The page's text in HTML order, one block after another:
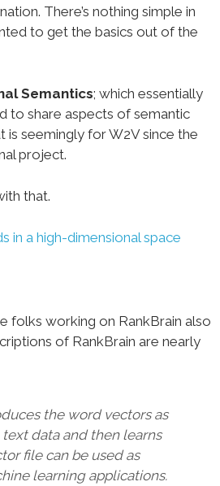
There’s nothing simple in
to get the basics out of the
Semantics; which essentially
to share aspects of semantic
is seemingly for W2V since the
project.
that.
in a high-dimensional space
folks working on RankBrain also
of RankBrain are nearly
the word vectors as
data and then learns
file can be used as
learning applications.